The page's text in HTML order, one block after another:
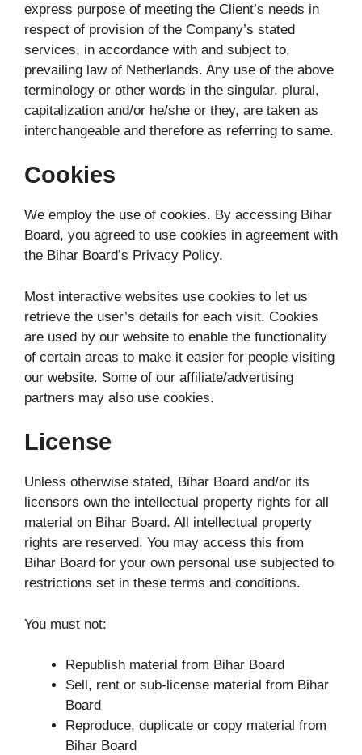
express purpose of meeting the Client’s needs in
respect of provision of the Company’s stated
services, in accordance with and subject to,
prevailing law of Netherlands. Any use of the above
terminology or other words in the singular, plural,
capitalization and/or he/she or they, are taken as
interchangeable and therefore as referring to same.
Cookies
We employ the use of cookies. By accessing Bihar
Board, you agreed to use cookies in agreement with
the Bihar Board’s Privacy Policy.
Most interactive websites use cookies to let us
retrieve the user’s details for each visit. Cookies
are used by our website to enable the functionality
of certain areas to make it easier for people visiting
our website. Some of our affiliate/advertising
partners may also use cookies.
License
Unless otherwise stated, Bihar Board and/or its
licensors own the intellectual property rights for all
material on Bihar Board. All intellectual property
rights are reserved. You may access this from
Bihar Board for your own personal use subjected to
restrictions set in these terms and conditions.
You must not:
Republish material from Bihar Board
Sell, rent or sub-license material from Bihar
Board
Reproduce, duplicate or copy material from
Bihar Board